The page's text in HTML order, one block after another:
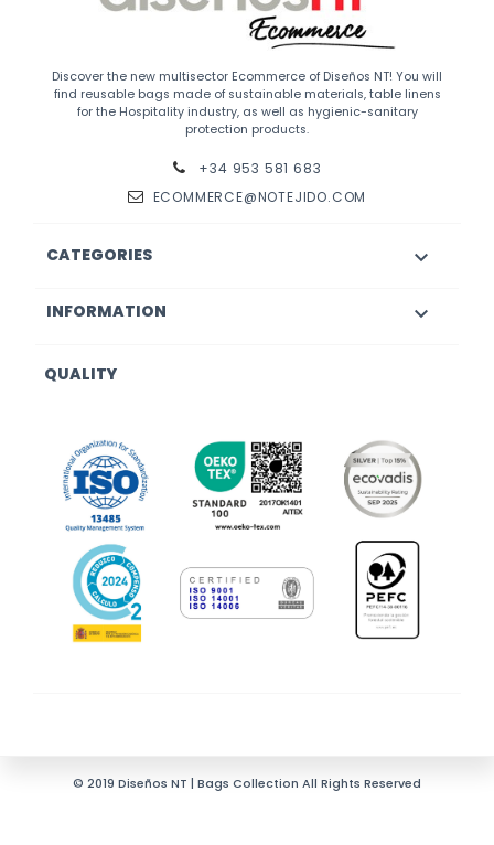
Discover the new multisector Ecommerce of Diseños NT! You will
find reusable bags made of sustainable materials, table linens
for the Hospitality industry, as well as hygienic-sanitary
protection products.
+34 953 581 683
ECOMMERCE@NOTEJIDO.COM
CATEGORIES 
INFORMATION 
QUALITY
© 2019 Diseños NT | Bags Collection All Rights Reserved